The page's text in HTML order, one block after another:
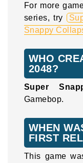
For more
series, try
Snappy
WHO
2048?
Super
Gamebop.
WHEN
FIRST
This game